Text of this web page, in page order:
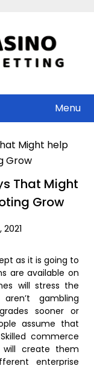
Menu
That Might
Grow
as it is going to
are available on
will stress the
gambling
sooner or
assume that
commerce
create them
enterprise